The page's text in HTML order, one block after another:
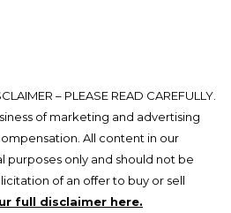
– PLEASE READ CAREFULLY.
of marketing and advertising
All content in our
purposes only and should not be
of an offer to buy or sell
full disclaimer here.